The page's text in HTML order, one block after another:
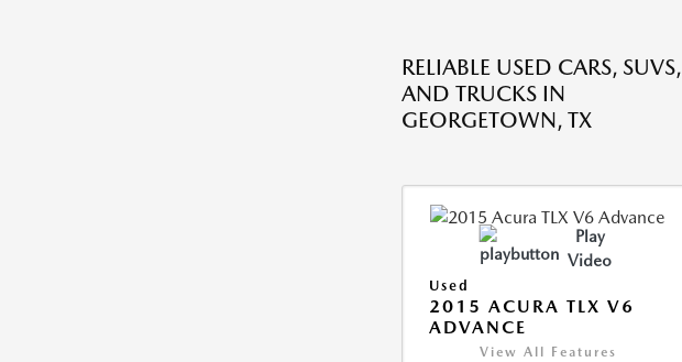
RELIABLE USED CARS, SUVS,
AND TRUCKS IN
GEORGETOWN, TX
Play
Video
Used
2015 ACURA TLX V6
ADVANCE
View All Features